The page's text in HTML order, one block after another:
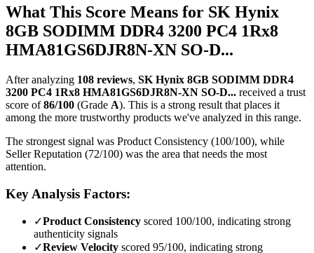
What This Score Means for SK Hynix
8GB SODIMM DDR4 3200 PC4 1Rx8
HMA81GS6DJR8N-XN SO-D...
After analyzing 108 reviews, SK Hynix 8GB SODIMM DDR4
3200 PC4 1Rx8 HMA81GS6DJR8N-XN SO-D... received a trust
score of 86/100 (Grade A). This is a strong result that places it
among the more trustworthy products we've analyzed in this range.
The strongest signal was Product Consistency (100/100), while
Seller Reputation (72/100) was the area that needs the most
attention.
Key Analysis Factors:
✓Product Consistency scored 100/100, indicating strong
authenticity signals
✓Review Velocity scored 95/100, indicating strong